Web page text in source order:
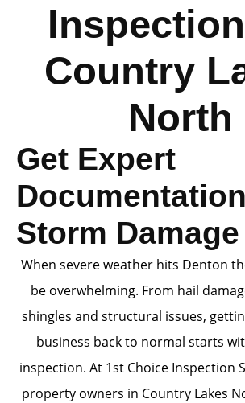
Country
North
Get Expert
Storm Damage
When severe weather hits Denton
be overwhelming. From hail
shingles and structural issues,
business back to normal starts
inspection. At 1st Choice Inspection
property owners in Country Lakes